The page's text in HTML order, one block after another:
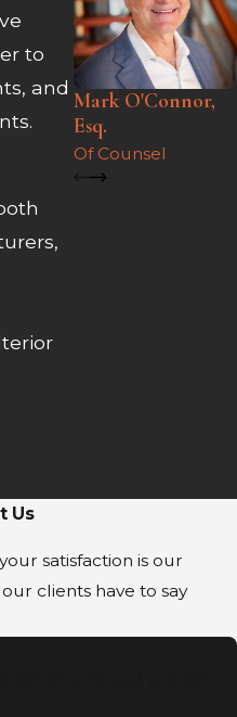
to
and Mark O'Connor,
Esq.
Of Counsel
Us
satisfaction is our
clients have to say